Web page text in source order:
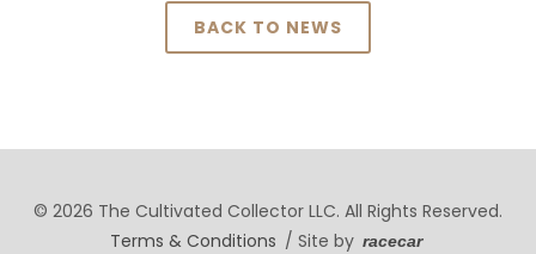
BACK TO NEWS
© 2026 The Cultivated Collector LLC. All Rights Reserved.
Terms & Conditions / Site by racecar